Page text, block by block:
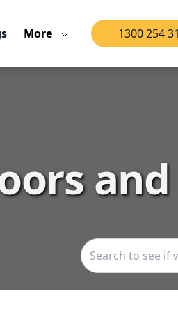
More 1300 254
and